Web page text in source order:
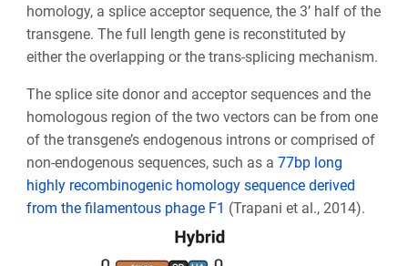
homology, a splice acceptor sequence, the 3’ half of the
transgene. The full length gene is reconstituted by
either the overlapping or the trans-splicing mechanism.
The splice site donor and acceptor sequences and the
homologous region of the two vectors can be from one
of the transgene’s endogenous introns or comprised of
non-endogenous sequences, such as a 77bp long
highly recombinogenic homology sequence derived
from the filamentous phage F1 (Trapani et al., 2014).